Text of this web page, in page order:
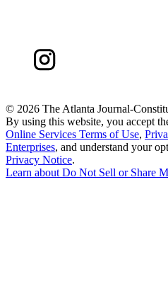
© 2026 The Atlanta Journal-
By using this website, you accept
Online Services Terms of Use,
Enterprises, and understand your
Privacy Notice.
Learn about Do Not Sell or Share